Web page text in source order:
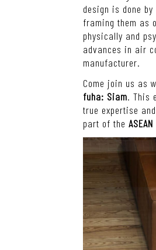
design is done by
framing them as
physically and
advances in air
manufacturer.
Come join us as
fuha: Siam. This
true expertise
part of the ASEAN